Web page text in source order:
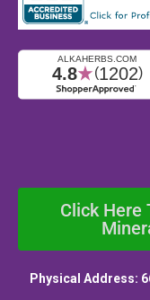
Click Here
Physical Address: